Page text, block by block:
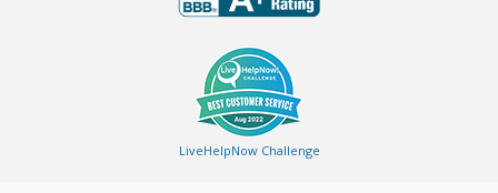
LiveHelpNow Challenge